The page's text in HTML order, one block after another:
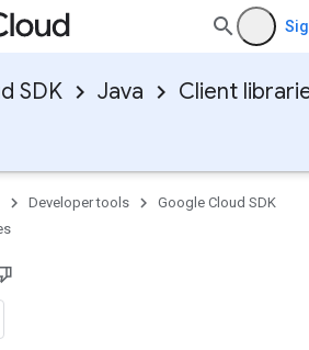
SDK Java Client
Developer tools
Google Cloud SDK